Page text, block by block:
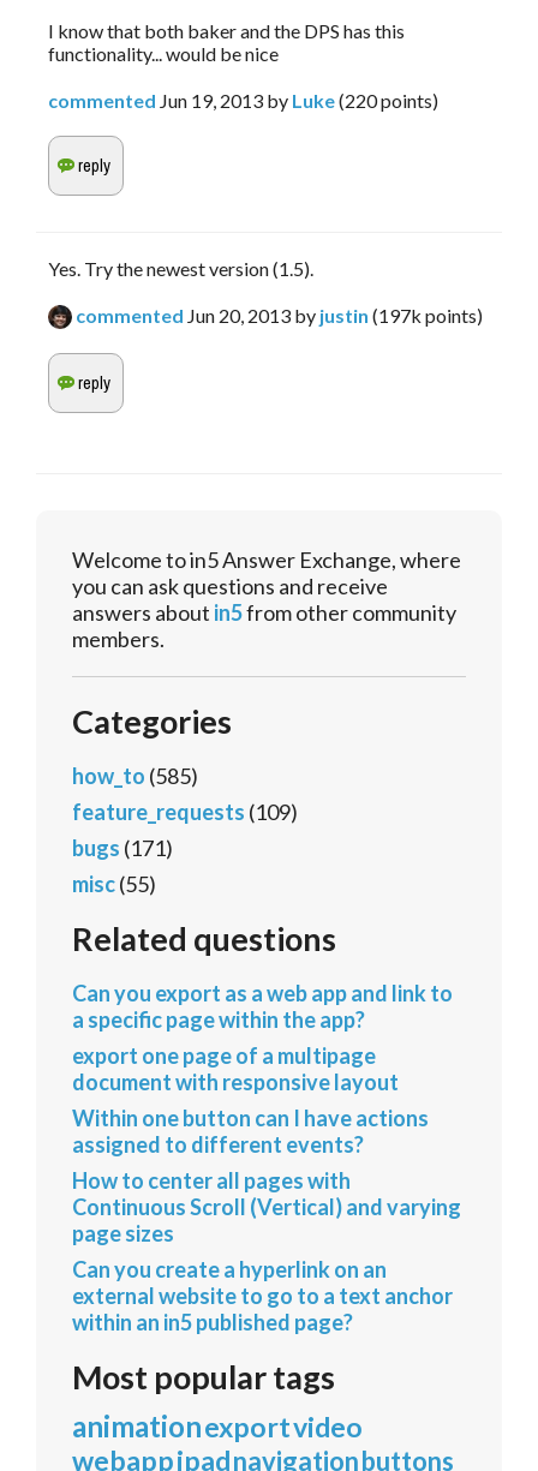
I know that both baker and the DPS has this
functionality... would be nice
commented Jun 19, 2013 by Luke(220points)
Yes. Try the newest version (1.5).
commented Jun 20, 2013 by justin (197k points)
Welcome to in5 Answer Exchange, where
you can ask questions and receive
answers about in5from other community
members.
Categories
how_to (585)
feature_requests (109)
bugs (171)
misc(55)
Related questions
Can you export as a web app and link to
a specific page within the app?
export one page of a multipage
document with responsive layout
Within one button can I have actions
assigned to different events?
How to center all pages with
Continuous Scroll (Vertical) and varying
page sizes
Can you create a hyperlink on an
external website to go to a text anchor
within an in5 published page?
Most popular tags
animationexportvideo
webappipadnavigationbuttons